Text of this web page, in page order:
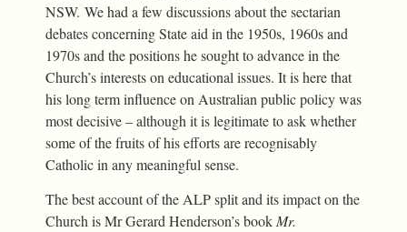
NSW. We had a few discussions about the sectarian
debates concerning State aid in the 1950s, 1960s and
1970s and the positions he sought to advance in the
Church’s interests on educational issues. It is here that
his long term influence on Australian public policy was
most decisive – although it is legitimate to ask whether
some of the fruits of his efforts are recognisably
Catholic in any meaningful sense.
The best account of the ALP split and its impact on the
Church is Mr Gerard Henderson’s book Mr.